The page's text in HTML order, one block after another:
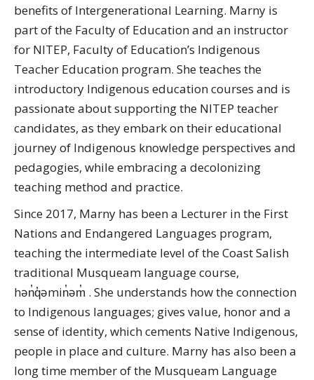
benefits of Intergenerational Learning. Marny is
part of the Faculty of Education and an instructor
for NITEP, Faculty of Education’s Indigenous
Teacher Education program. She teaches the
introductory Indigenous education courses and is
passionate about supporting the NITEP teacher
candidates, as they embark on their educational
journey of Indigenous knowledge perspectives and
pedagogies, while embracing a decolonizing
teaching method and practice.
Since 2017, Marny has been a Lecturer in the First
Nations and Endangered Languages program,
teaching the intermediate level of the Coast Salish
traditional Musqueam language course,
hən̓q̓əmin̓əm̓ . She understands how the connection
to Indigenous languages; gives value, honor and a
sense of identity, which cements Native Indigenous,
people in place and culture. Marny has also been a
long time member of the Musqueam Language